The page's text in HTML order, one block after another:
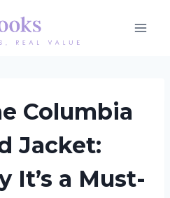
Columbia
Jacket:
It’s a Must-